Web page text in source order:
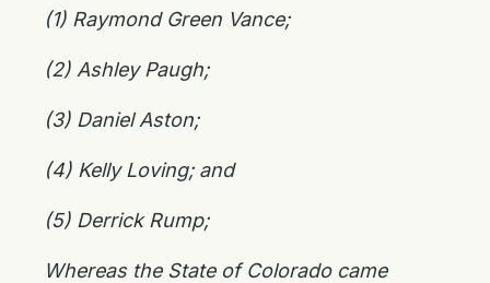
(1) Raymond Green Vance;
(2) Ashley Paugh;
(3) Daniel Aston;
(4) Kelly Loving; and
(5) Derrick Rump;
Whereas the State of Colorado came